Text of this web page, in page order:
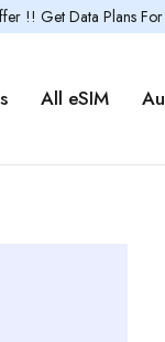
!! Get Data Plans For
All eSIM